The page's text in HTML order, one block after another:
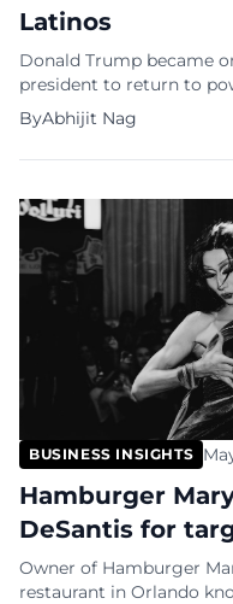
Latinos
Donald Trump became
president to return to
feat pulled off only by
running mate, JD
comeback in US
ByAbhijit Nag
BUSINESS INSIGHTS
Hamburger
DeSantis for
Owner of Hamburger
restaurant in Orlando